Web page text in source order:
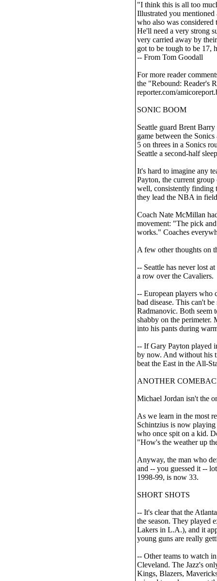
"I think this is all too
Illustrated you mentioned
who also was considered
He'll need a very strong
very carried away by
got to be tough to be 17,
-- From Tom Goodall
For more reader
the "Rebound: Reader's
reporter.com/
SONIC BOOM
Seattle guard Brent
game between the
5 on threes in a Sonics
Seattle a second-half
It's hard to imagine any
Payton, the current
well, consistently finding
they lead the NBA in
Coach Nate McMillan
movement: "The pick
works." Coaches
A few other thoughts on
-- Seattle has never lost
a row over the Cavaliers.
-- European players who
bad disease. This can't
Radmanovic. Both seem
shabby on the
into his pants during
-- If Gary Payton played
by now. And without his
beat the East in the All-
ANOTHER
Michael Jordan isn't the
As we learn in the most
Schintzius is now
who once spit on a kid.
"How's the weather up
Anyway, the man who
and -- you guessed it --
1998-99, is now 33.
SHORT SHOTS
-- It's clear that the
the season. They played
Lakers in L.A.), and it
young guns are really
-- Other teams to watch
Cleveland. The Jazz's
Kings, Blazers,